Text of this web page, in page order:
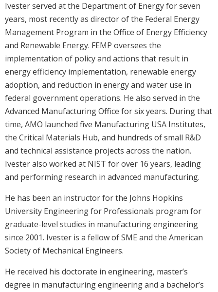
Ivester served at the Department of Energy for seven
years, most recently as director of the Federal Energy
Management Program in the Office of Energy Efficiency
and Renewable Energy. FEMP oversees the
implementation of policy and actions that result in
energy efficiency implementation, renewable energy
adoption, and reduction in energy and water use in
federal government operations. He also served in the
Advanced Manufacturing Office for six years. During that
time, AMO launched five Manufacturing USA Institutes,
the Critical Materials Hub, and hundreds of small R&D
and technical assistance projects across the nation.
Ivester also worked at NIST for over 16 years, leading
and performing research in advanced manufacturing.
He has been an instructor for the Johns Hopkins
University Engineering for Professionals program for
graduate-level studies in manufacturing engineering
since 2001. Ivester is a fellow of SME and the American
Society of Mechanical Engineers.
He received his doctorate in engineering, master’s
degree in manufacturing engineering and a bachelor’s